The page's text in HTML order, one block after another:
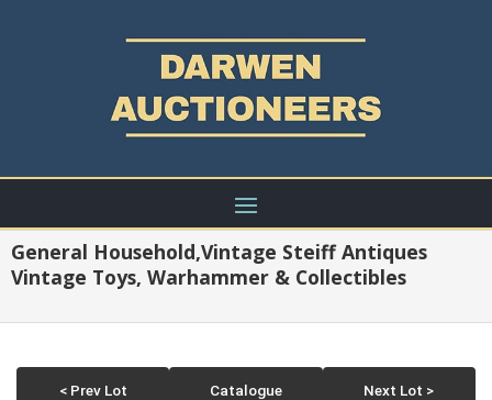
General Household,Vintage Steiff Antiques
Vintage Toys, Warhammer & Collectibles
< Prev Lot Catalogue Next Lot >